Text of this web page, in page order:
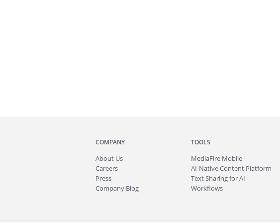
COMPANY
About Us
Careers
Press
Company Blog
TOOLS
MediaFire Mobile
AI-Native Content Platform
Text Sharing for AI
Workflows